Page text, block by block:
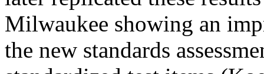
Milwaukee showing an
the new standards